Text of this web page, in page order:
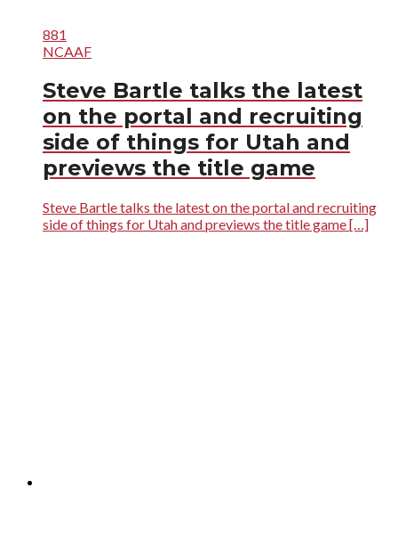
881
NCAAF
Steve Bartle talks the latest
on the portal and recruiting
side of things for Utah and
previews the title game
Steve Bartle talks the latest on the portal and recruiting
side of things for Utah and previews the title game […]